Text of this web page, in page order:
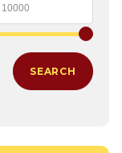
SEARCH